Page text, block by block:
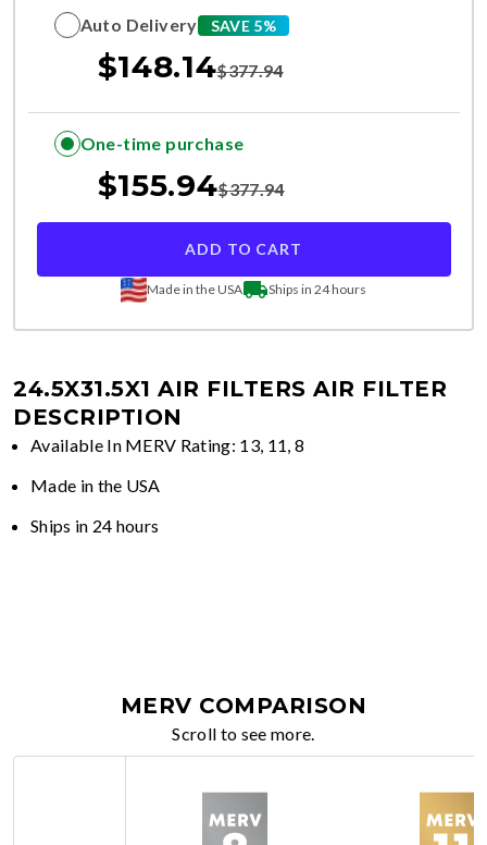
Auto Delivery SAVE 5%
$148.14$377.94
One-time purchase
$155.94$377.94
ADD TO CART
Made in the USA Ships in 24 hours
24.5X31.5X1 AIR FILTERS AIR FILTER
DESCRIPTION
Available In MERV Rating: 13, 11, 8
Made in the USA
Ships in 24 hours
MERV COMPARISON
Scroll to see more.